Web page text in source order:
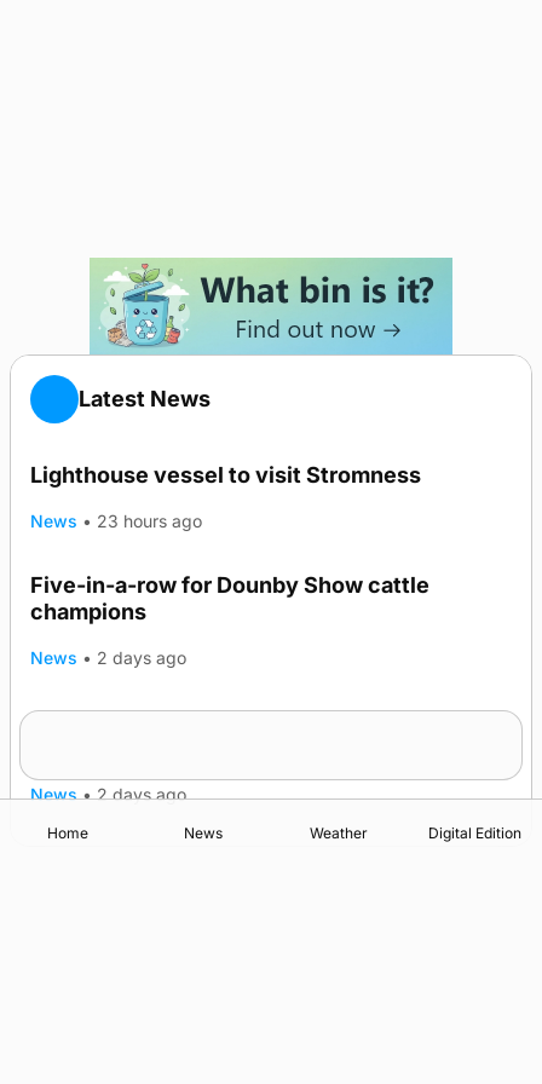
Latest News
Lighthouse vessel to visit Stromness
News • 23 hours ago
Five-in-a-row for Dounby Show cattle
champions
News • 2 days ago
News • 2 days ago
Home News Weather Digital Edition